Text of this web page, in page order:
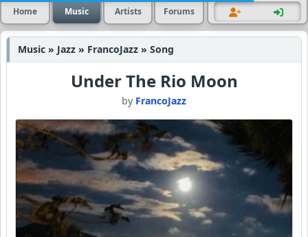
Home Music Artists Forums
Music » Jazz » FrancoJazz » Song
Under The Rio Moon
by FrancoJazz